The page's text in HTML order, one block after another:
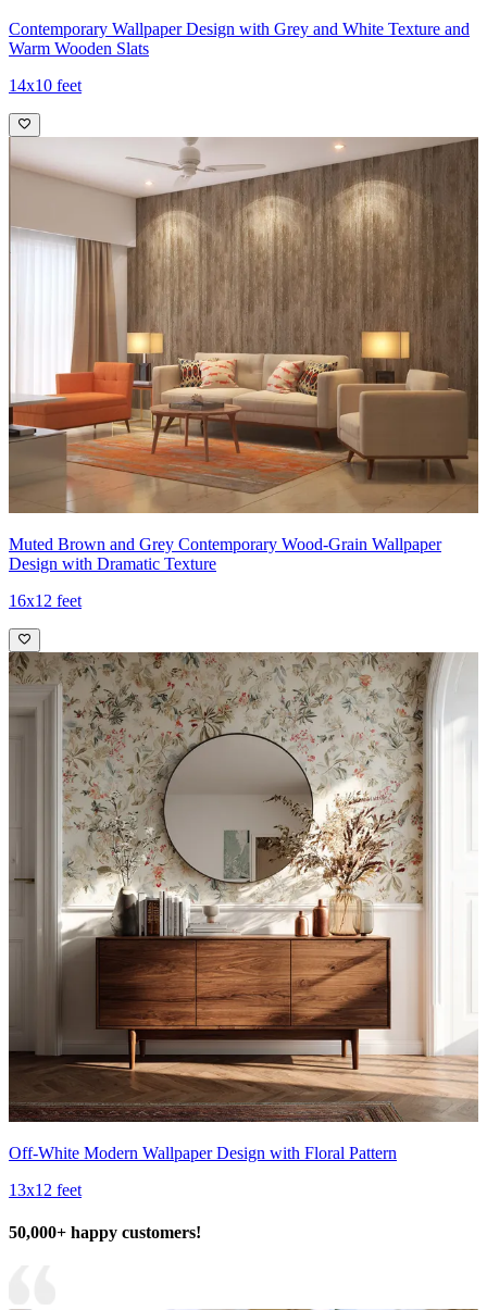
Contemporary Wallpaper Design with Grey and White Texture and
Warm Wooden Slats
14x10 feet
Muted Brown and Grey Contemporary Wood-Grain Wallpaper
Design with Dramatic Texture
16x12 feet
Off-White Modern Wallpaper Design with Floral Pattern
13x12 feet
50,000+ happy customers!